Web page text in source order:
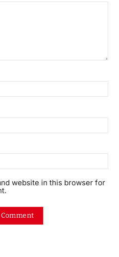
website in this browser for